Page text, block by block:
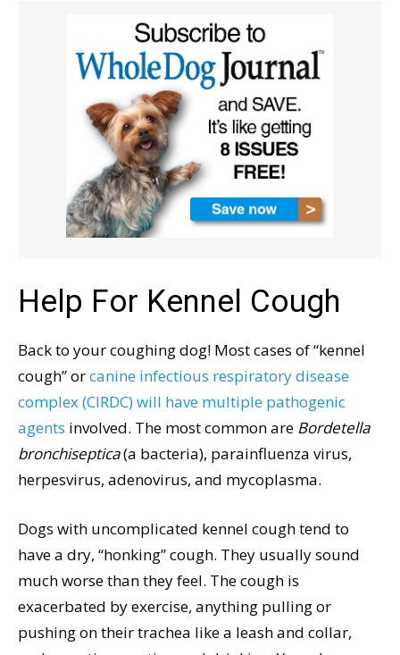
Help For Kennel Cough
Back to your coughing dog! Most cases of “kennel
cough” orcanine infectious respiratory disease
complex (CIRDC) will have multiple pathogenic
agents involved. The most common are Bordetella
bronchiseptica(a bacteria), parainfluenza virus,
herpesvirus, adenovirus, and mycoplasma.
Dogs with uncomplicated kennel cough tend to
have a dry, “honking” cough. They usually sound
much worse than they feel. The cough is
exacerbated by exercise, anything pulling or
pushing on their trachea like a leash and collar,